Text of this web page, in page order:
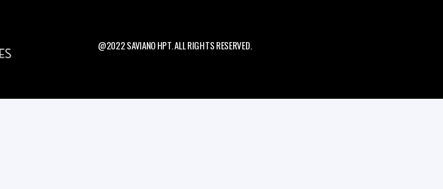
@2022 SAVIANO HPT. ALL RIGHTS RESERVED.